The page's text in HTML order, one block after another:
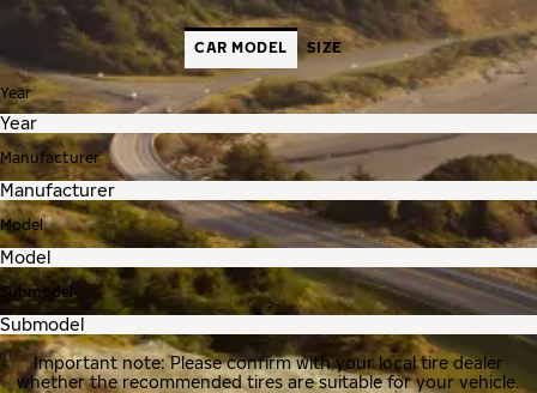
CAR MODEL SIZE
Year
Manufacturer
Model
Submodel
Important note: Please confirm with your local tire dealer
whether the recommended tires are suitable for your vehicle.